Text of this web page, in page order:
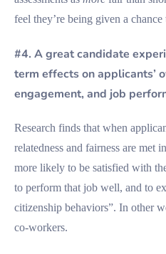
feel they’re being given a
#4. A great candidate
term effects on applicants’
engagement, and job
Research finds that when
relatedness and fairness are met
more likely to be satisfied with
to perform that job well, and to
citizenship behaviors”. In other
co-workers.